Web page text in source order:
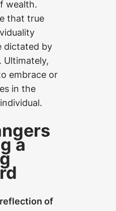
wealth.
that true
dictated by
Ultimately,
embrace or
in the
a
reflection of